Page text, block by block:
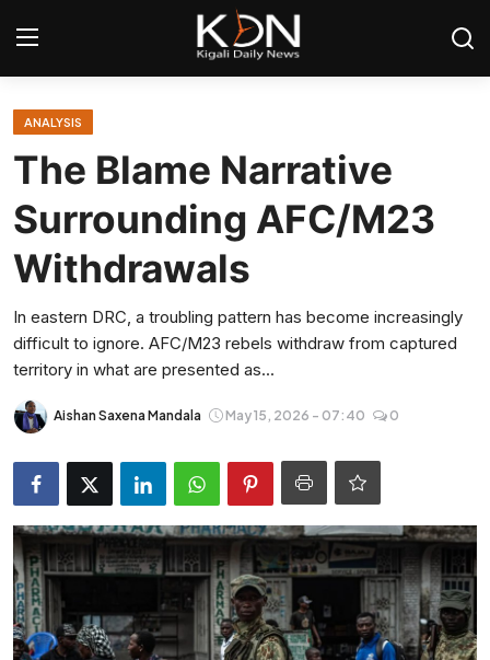
Login
Home
World
Regional
Sports
Entertainment
Opinions
Analysis
ANALYSIS
The Blame Narrative
Surrounding AFC/M23
Withdrawals
In eastern DRC, a troubling pattern has become increasingly
difficult to ignore. AFC/M23 rebels withdraw from captured
territory in what are presented as...
Aishan Saxena Mandala May 15, 2026 - 07:40 0